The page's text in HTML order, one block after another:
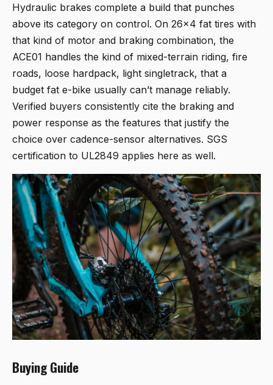
Hydraulic brakes complete a build that punches
above its category on control. On 26x4 fat tires with
that kind of motor and braking combination, the
ACE01 handles the kind of mixed-terrain riding, fire
roads, loose hardpack, light singletrack, that a
budget fat e-bike usually can’t manage reliably.
Verified buyers consistently cite the braking and
power response as the features that justify the
choice over cadence-sensor alternatives. SGS
certification to UL2849 applies here as well.
Buying Guide